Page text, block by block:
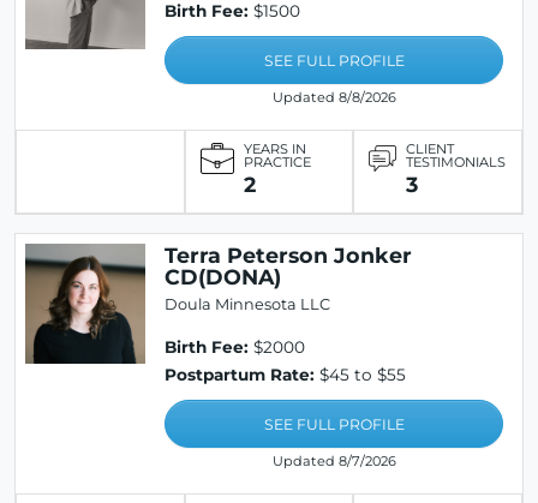
Birth Fee: $1500
SEE FULL PROFILE
Updated 8/8/2026
YEARS IN
PRACTICE
2
CLIENT
TESTIMONIALS
3
Terra Peterson Jonker
CD(DONA)
Doula Minnesota LLC
Birth Fee: $2000
Postpartum Rate: $45 to $55
SEE FULL PROFILE
Updated 8/7/2026